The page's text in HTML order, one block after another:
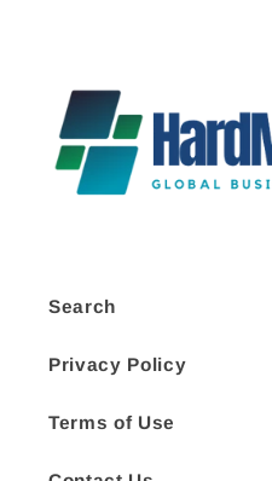
Search
Privacy Policy
Terms of Use